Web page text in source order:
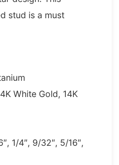
stud is a must
White Gold, 14K
1/4″, 9/32″, 5/16″,